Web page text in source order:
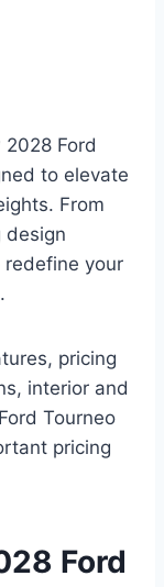
Ford
to elevate
From
design
your
pricing
interior and
Tourneo
pricing
Ford